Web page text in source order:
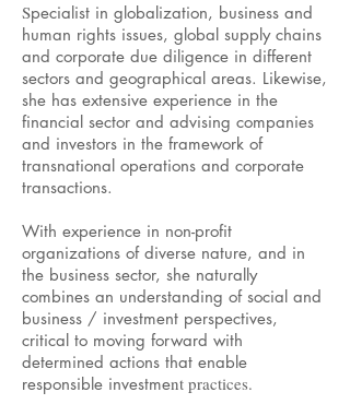
Specialist in globalization, business and
human rights issues, global supply chains
and corporate due diligence in different
sectors and geographical areas. Likewise,
she has extensive experience in the
financial sector and advising companies
and investors in the framework of
transnational operations and corporate
transactions.
With experience in non-profit
organizations of diverse nature, and in
the business sector, she naturally
combines an understanding of social and
business / investment perspectives,
critical to moving forward with
determined actions that enable
responsible investment practices.